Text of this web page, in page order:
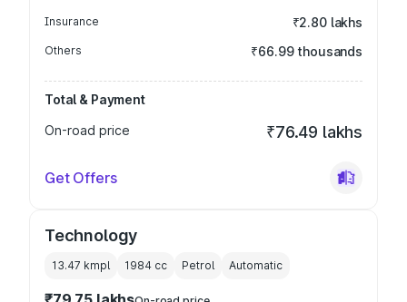
Insurance ₹2.80 lakhs
Others ₹66.99 thousands
Total & Payment
On-road price
₹76.49 lakhs
Get Offers
Technology
13.47 kmpl 1984 cc Petrol Automatic